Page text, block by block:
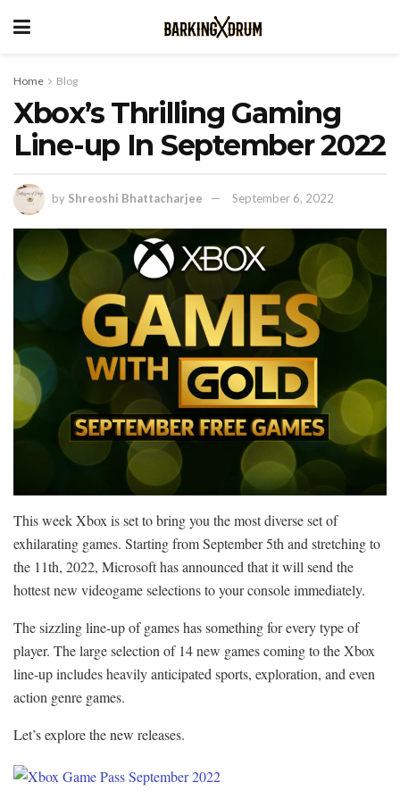
Home Blog
Xbox’s Thrilling Gaming
Line-up In September 2022
by Shreoshi Bhattacharjee September 6, 2022
This week Xbox is set to bring you the most diverse set of
exhilarating games. Starting from September 5th and stretching to
the 11th, 2022, Microsoft has announced that it will send the
hottest new videogame selections to your console immediately.
The sizzling line-up of games has something for every type of
player. The large selection of 14 new games coming to the Xbox
line-up includes heavily anticipated sports, exploration, and even
action genre games.
Let’s explore the new releases.